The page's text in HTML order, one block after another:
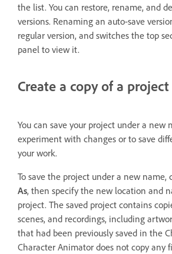
the list. You can restore, rename, and
versions. Renaming an auto-save
regular version, and switches the top
panel to view it.
Create a copy of a project
You can save your project under a new
experiment with changes or to save
your work.
To save the project under a new name,
As, then specify the new location and
project. The saved project contains
scenes, and recordings, including
that had been previously saved in the
Character Animator does not copy any